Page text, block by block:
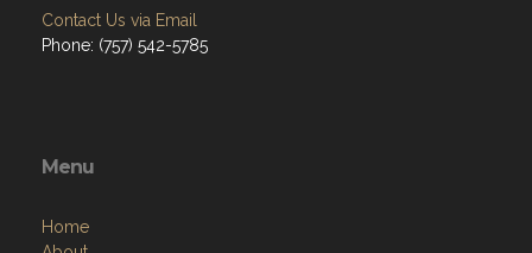
Contact Us via Email
Phone: (757) 542-5785
Menu
Home